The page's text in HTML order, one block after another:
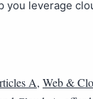
you leverage
A, Web &